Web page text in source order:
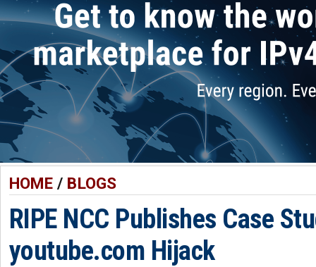
HOME/ BLOGS
RIPE NCC Publishes Case
youtube.com Hijack